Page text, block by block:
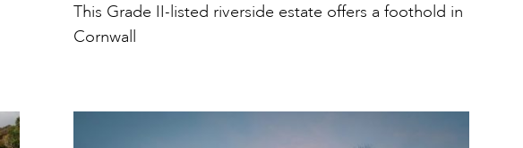
This Grade II-listed riverside estate offers a foothold in
Cornwall